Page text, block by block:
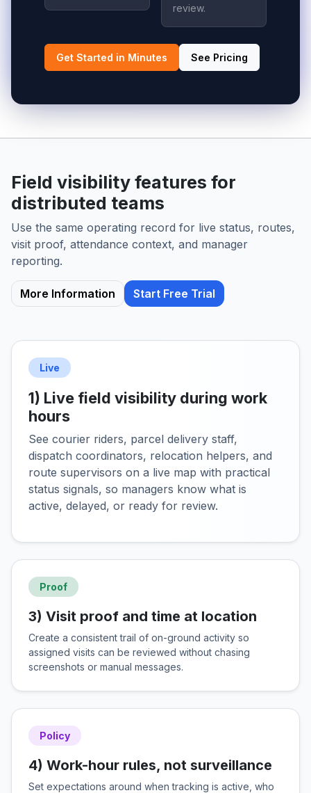
review.
Get Started in Minutes See Pricing
Field visibility features for
distributed teams
Use the same operating record for live status, routes,
visit proof, attendance context, and manager
reporting.
More Information Start Free Trial
Live
1) Live field visibility during work
hours
See courier riders, parcel delivery staff,
dispatch coordinators, relocation helpers, and
route supervisors on a live map with practical
status signals, so managers know what is
active, delayed, or ready for review.
Proof
3) Visit proof and time at location
Create a consistent trail of on-ground activity so
assigned visits can be reviewed without chasing
screenshots or manual messages.
Policy
4) Work-hour rules, not surveillance
Set expectations around when tracking is active, who